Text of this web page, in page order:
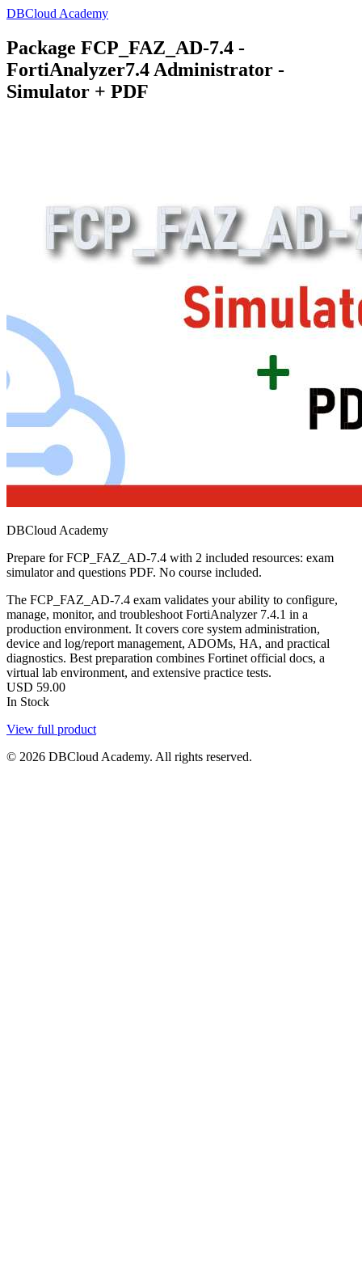
DBCloud Academy
Package FCP_FAZ_AD-7.4 -
FortiAnalyzer7.4 Administrator -
Simulator + PDF
DBCloud Academy
Prepare for FCP_FAZ_AD-7.4 with 2 included resources: exam
simulator and questions PDF. No course included.
The FCP_FAZ_AD‑7.4 exam validates your ability to configure,
manage, monitor, and troubleshoot FortiAnalyzer 7.4.1 in a
production environment. It covers core system administration,
device and log/report management, ADOMs, HA, and practical
diagnostics. Best preparation combines Fortinet official docs, a
virtual lab environment, and extensive practice tests.
USD 59.00
In Stock
View full product
© 2026 DBCloud Academy. All rights reserved.